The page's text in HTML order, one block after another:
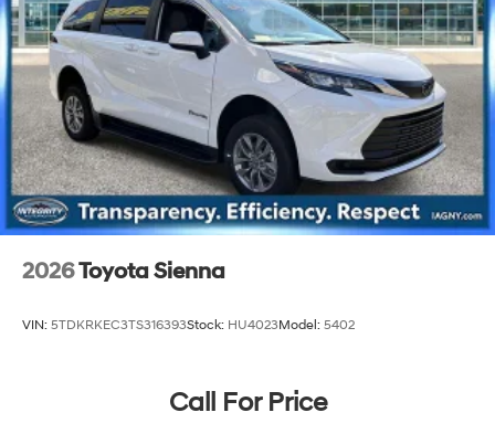
2026Toyota Sienna
VIN: 5TDKRKEC3TS316393Stock: HU4023Model: 5402
Call For Price